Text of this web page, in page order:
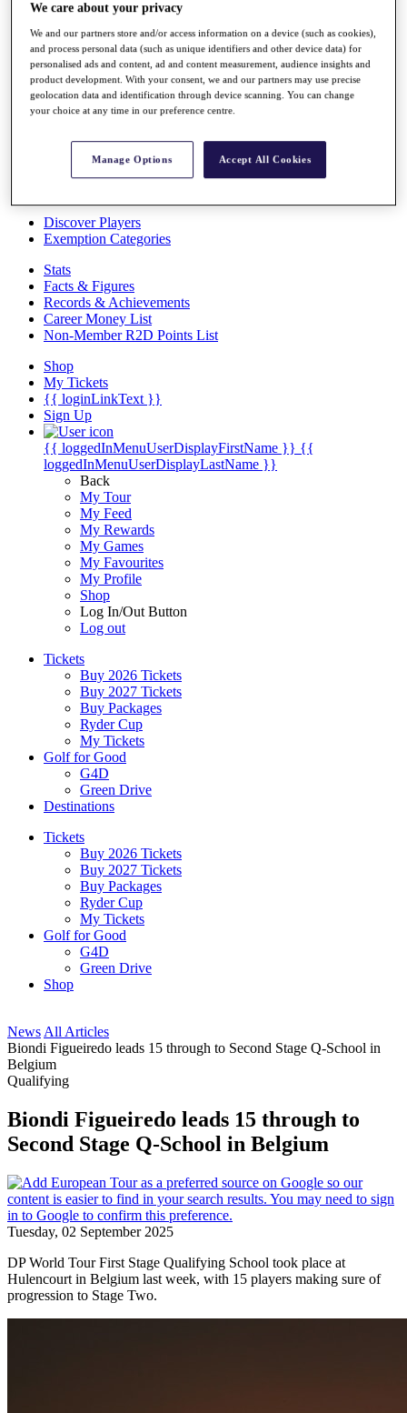
Race to Dubai Rankings Bonus Pool
News
Global Amateur Pathway
About
The Tournaments
Past Champions
Overview
Articles
Discover Players
Exemption Categories
Stats
Facts & Figures
Records & Achievements
Career Money List
Non-Member R2D Points List
Shop
My Tickets
{{ loginLinkText }}
Sign Up
{{ loggedInMenuUserDisplayFirstName }} {{
loggedInMenuUserDisplayLastName }}
Back
My Tour
My Feed
My Rewards
My Games
My Favourites
My Profile
Shop
Log In/Out Button
Log out
Tickets
Buy 2026 Tickets
Buy 2027 Tickets
Buy Packages
Ryder Cup
My Tickets
Golf for Good
G4D
Green Drive
Destinations
Tickets
Buy 2026 Tickets
Buy 2027 Tickets
Buy Packages
Ryder Cup
My Tickets
Golf for Good
G4D
Green Drive
Shop
News All Articles
Biondi Figueiredo leads 15 through to Second Stage Q-School in
Belgium
Qualifying
Biondi Figueiredo leads 15 through to
Second Stage Q-School in Belgium
Tuesday, 02 September 2025
DP World Tour First Stage Qualifying School took place at
Hulencourt in Belgium last week, with 15 players making sure of
progression to Stage Two.
We care about your privacy
We and our partners store and/or access information on a device (such as cookies),
and process personal data (such as unique identifiers and other device data) for
personalised ads and content, ad and content measurement, audience insights and
product development. With your consent, we and our partners may use precise
geolocation data and identification through device scanning. You can change
your choice at any time in our preference centre.
Manage Options Accept All Cookies